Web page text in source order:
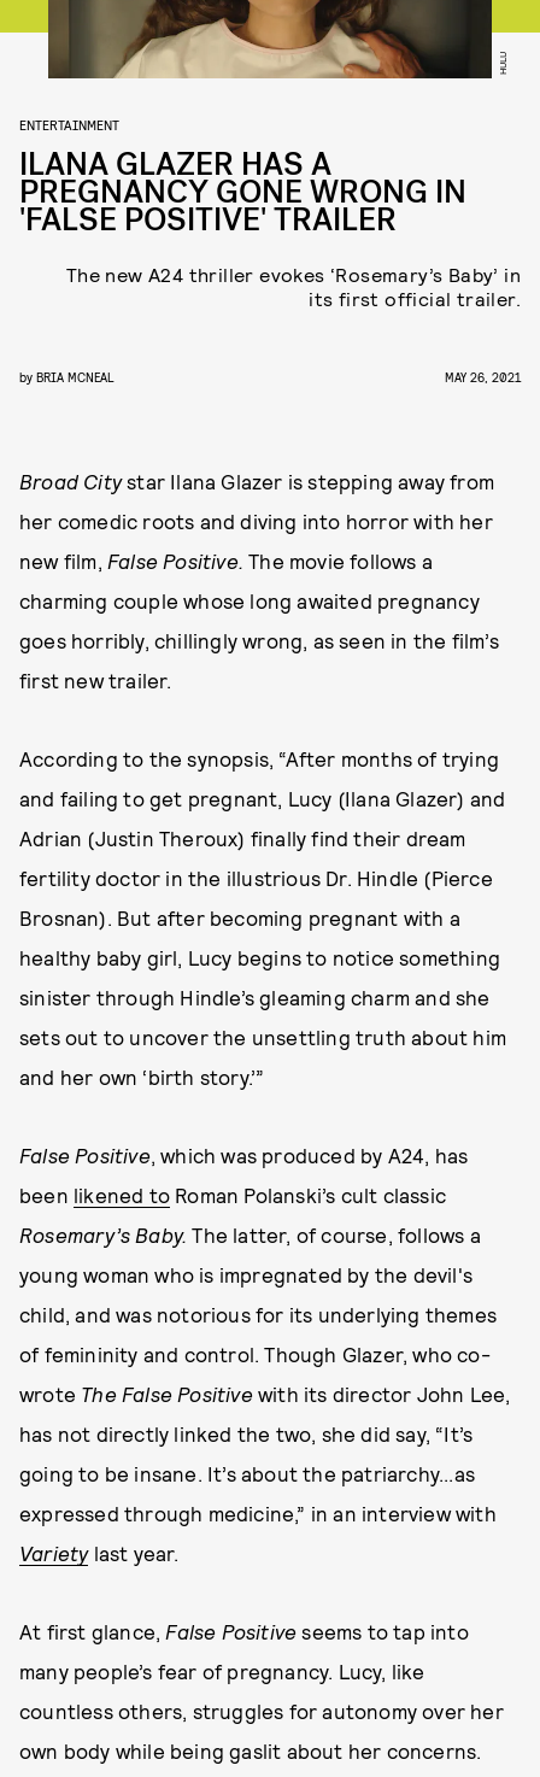
HULU
ENTERTAINMENT
ILANA GLAZER HAS A
PREGNANCY GONE WRONG IN
'FALSE POSITIVE' TRAILER
The new A24 thriller evokes ‘Rosemary’s Baby’ in
its first official trailer.
by BRIA MCNEAL MAY 26, 2021
Broad Citystar Ilana Glazer is stepping away from
her comedic roots and diving into horror with her
new film, False Positive.The movie follows a
charming couple whose long awaited pregnancy
goes horribly, chillingly wrong, as seen in the film’s
first new trailer.
According to the synopsis, “After months of trying
and failing to get pregnant, Lucy (Ilana Glazer) and
Adrian (Justin Theroux) finally find their dream
fertility doctor in the illustrious Dr. Hindle (Pierce
Brosnan). But after becoming pregnant with a
healthy baby girl, Lucy begins to notice something
sinister through Hindle’s gleaming charm and she
sets out to uncover the unsettling truth about him
and her own ‘birth story.’”
False Positive, which was produced by A24, has
been likened to Roman Polanski’s cult classic
Rosemary’s Baby.The latter, of course, follows a
young woman who is impregnated by the devil's
child, and was notorious for its underlying themes
of femininity and control. Though Glazer, who co-
wrote The False Positivewith its director John Lee,
has not directly linked the two, she did say, “It’s
going to be insane. It’s about the patriarchy...as
expressed through medicine,” in an interview with
Varietylast year.
At first glance, False Positiveseems to tap into
many people’s fear of pregnancy. Lucy, like
countless others, struggles for autonomy over her
own body while being gaslit about her concerns.